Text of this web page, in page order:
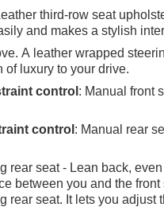
third-row seat
and makes a stylish
A leather wrapped
of luxury to your drive.
control : Manual front
control : Manual rear
rear seat - Lean back,
between you and the front
rear seat. It lets you adjust